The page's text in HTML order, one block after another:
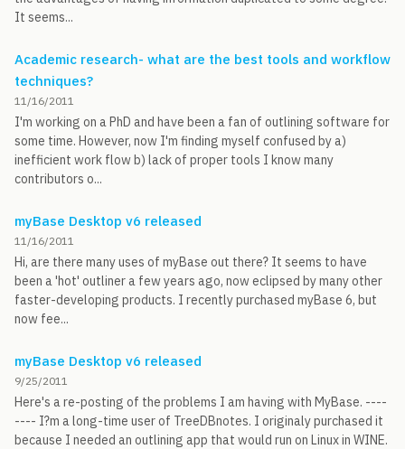
It seems...
Academic research- what are the best tools and workflow
techniques?
11/16/2011
I'm working on a PhD and have been a fan of outlining software for
some time. However, now I'm finding myself confused by a)
inefficient work flow b) lack of proper tools I know many
contributors o...
myBase Desktop v6 released
11/16/2011
Hi, are there many uses of myBase out there? It seems to have
been a 'hot' outliner a few years ago, now eclipsed by many other
faster-developing products. I recently purchased myBase 6, but
now fee...
myBase Desktop v6 released
9/25/2011
Here's a re-posting of the problems I am having with MyBase. ----
---- I?m a long-time user of TreeDBnotes. I originaly purchased it
because I needed an outlining app that would run on Linux in WINE.